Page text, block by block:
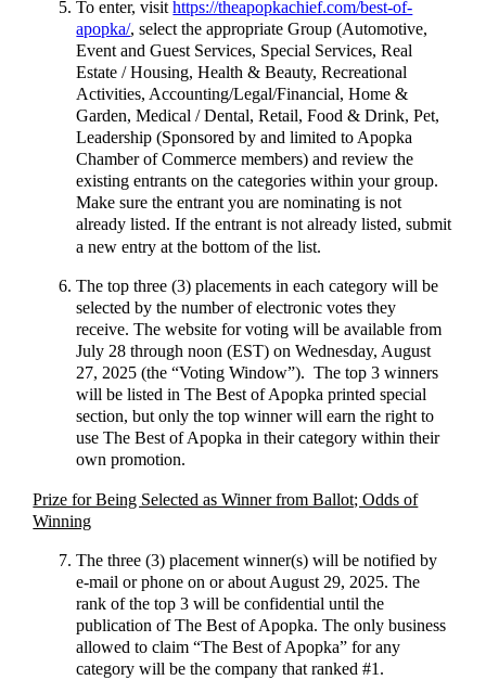
To enter, visithttps://theapopkachief.com/best-of-
apopka/, select the appropriate Group (Automotive,
Event and Guest Services, Special Services, Real
Estate / Housing, Health & Beauty, Recreational
Activities, Accounting/Legal/Financial, Home &
Garden, Medical / Dental, Retail, Food & Drink, Pet,
Leadership (Sponsored by and limited to Apopka
Chamber of Commerce members) and review the
existing entrants on the categories within your group.
Make sure the entrant you are nominating is not
already listed. If the entrant is not already listed, submit
a new entry at the bottom of the list.
The top three (3) placements in each category will be
selected by the number of electronic votes they
receive. The website for voting will be available from
July 28 through noon (EST) on Wednesday, August
27, 2025 (the “Voting Window”). The top 3 winners
will be listed in The Best of Apopka printed special
section, but only the top winner will earn the right to
use The Best of Apopka in their category within their
own promotion.
Prize for Being Selected as Winner from Ballot; Odds of
Winning
The three (3) placement winner(s) will be notified by
e-mail or phone on or about August 29, 2025. The
rank of the top 3 will be confidential until the
publication of The Best of Apopka. The only business
allowed to claim “The Best of Apopka” for any
category will be the company that ranked #1.